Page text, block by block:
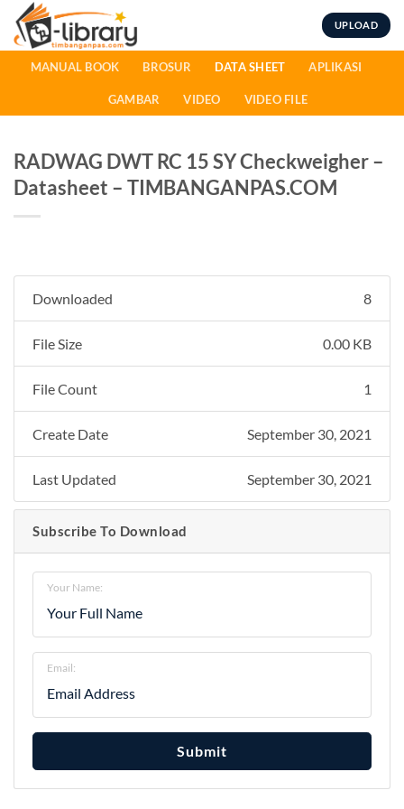
Skip
content
UPLOAD
MANUAL BOOK BROSUR DATA SHEET APLIKASI
GAMBAR VIDEO VIDEO FILE
RADWAG DWT RC 15 SY Checkweigher –
Datasheet – TIMBANGANPAS.COM
Downloaded 8
File Size 0.00 KB
File Count 1
Create Date September 30, 2021
Last Updated September 30, 2021
Subscribe To Download
Your Name:
Email:
Submit